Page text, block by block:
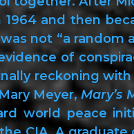
and then
was not “a
of
reckoning with
Meyer,Mary’s
world peace